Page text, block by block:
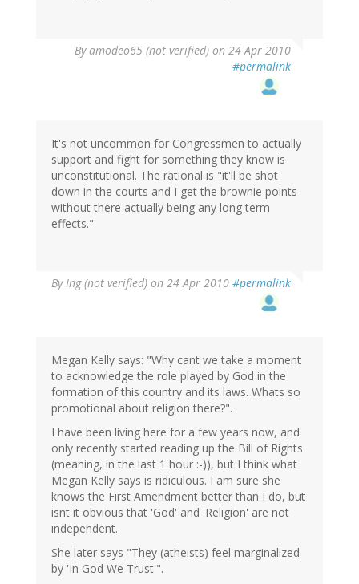
Byamodeo65 (not verified) on 24 Apr 2010
#permalink
It's not uncommon for Congressmen to actually
support and fight for something they know is
unconstitutional. The rational is "it'll be shot
down in the courts and I get the brownie points
without there actually being any long term
effects."
ByIng (not verified) on 24 Apr 2010 #permalink
Megan Kelly says: "Why cant we take a moment
to acknowledge the role played by God in the
formation of this country and its laws. Whats so
promotional about religion there?".
I have been living here for a few years now, and
only recently started reading up the Bill of Rights
(meaning, in the last 1 hour :-)), but I think what
Megan Kelly says is ridiculous. I am sure she
knows the First Amendment better than I do, but
isnt it obvious that 'God' and 'Religion' are not
independent.
She later says "They (atheists) feel marginalized
by 'In God We Trust'".